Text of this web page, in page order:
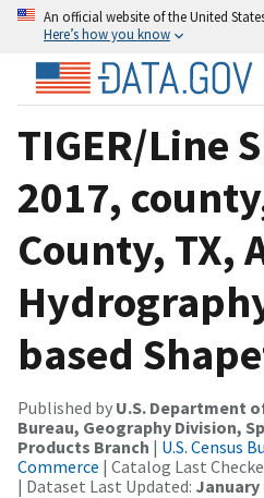
An official website of the United
Here’s how you know
TIGER/Line
2017,
County, TX,
based
Published by U.S. Department
Bureau, Geography Division,
Products Branch | U.S. Census
Commerce | Catalog Last
| Dataset Last Updated: January